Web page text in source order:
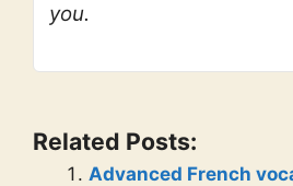
you.
Related Posts:
Advanced French